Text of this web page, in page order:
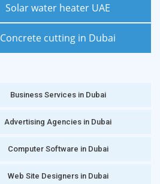
Solar water heater UAE
Concrete cutting in Dubai
Business Services in Dubai
Advertising Agencies in Dubai
Computer Software in Dubai
Web Site Designers in Dubai